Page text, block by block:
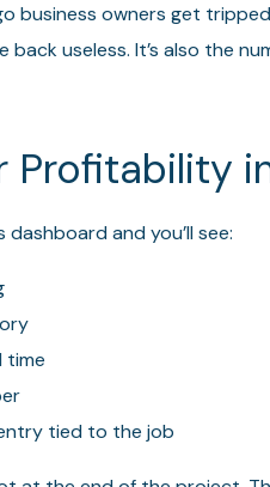
business owners get
useless. It’s also the
and you’ll see:
time
tied to the job